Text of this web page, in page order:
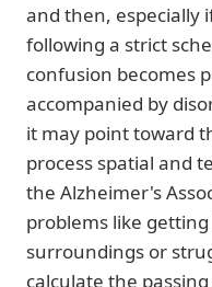
and then, especially
following a strict
confusion becomes
accompanied by
it may point toward
process spatial and
the Alzheimer's
problems like
surroundings or
calculate the